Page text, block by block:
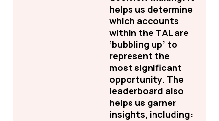
helps us determine
which accounts
within the TAL are
‘bubbling up’ to
represent the
most significant
opportunity. The
leaderboard also
helps us garner
insights, including: